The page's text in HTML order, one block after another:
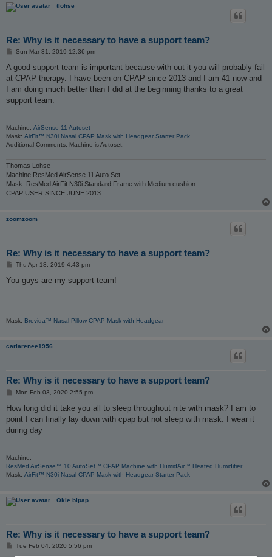
tlohse
Re: Why is it necessary to have a support team?
P
s
t
Sun Mar 31, 2019 12:36 pm
A good support team is important because with out it you will probably fail
at CPAP therapy. I have been on CPAP since 2013 and I am 41 now and
I am doing much better than I did at the beginning thanks to a great
support team.
Machine: AirSense 11 Autoset
Mask: AirFit™ N30i Nasal CPAP Mask with Headgear Starter Pack
Additional Comments: Machine is Autoset.
Thomas Lohse
Machine ResMed AirSense 11 Auto Set
Mask: ResMed AirFit N30i Standard Frame with Medium cushion
CPAP USER SINCE JUNE 2013
zoomzoom
Re: Why is it necessary to have a support team?
P
s
Thu Apr 18, 2019 4:43 pm
You guys are my support team!
Mask: Brevida™ Nasal Pillow CPAP Mask with Headgear
carlarenee1956
Re: Why is it necessary to have a support team?
P
s
Mon Feb 03, 2020 2:55 pm
How long did it take you all to sleep throughout nite with mask? I am to
point I can finally lay down with cpap but not sleep with mask. I wear it
during day
Machine:
ResMed AirSense™ 10 AutoSet™ CPAP Machine with HumidAir™ Heated Humidifier
Mask: AirFit™ N30i Nasal CPAP Mask with Headgear Starter Pack
Okie bipap
Re: Why is it necessary to have a support team?
PTue Feb 04, 2020 5:56 pm